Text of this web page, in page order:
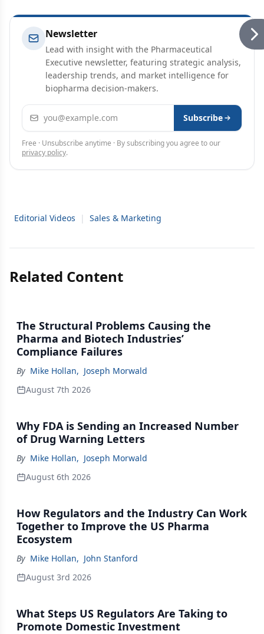
Newsletter
Lead with insight with the Pharmaceutical
Executive newsletter, featuring strategic analysis,
leadership trends, and market intelligence for
biopharma decision-makers.
Email address Subscribe
Free · Unsubscribe anytime · By subscribing you agree to our
privacy policy.
Editorial Videos | Sales & Marketing
Related Content
The Structural Problems Causing the
Pharma and Biotech Industries’
Compliance Failures
By Mike Hollan, Joseph Morwald
August 7th 2026
Why FDA is Sending an Increased Number
of Drug Warning Letters
By Mike Hollan, Joseph Morwald
August 6th 2026
How Regulators and the Industry Can Work
Together to Improve the US Pharma
Ecosystem
By Mike Hollan, John Stanford
August 3rd 2026
What Steps US Regulators Are Taking to
Promote Domestic Investment